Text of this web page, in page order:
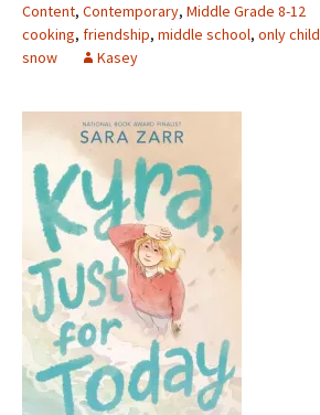
Content, Contemporary, Middle Grade 8-12
cooking, friendship, middle school, only child
snow
Kasey